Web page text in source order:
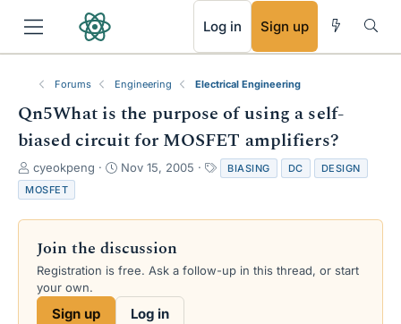
Log in Sign up
Forums Engineering Electrical Engineering
Qn5What is the purpose of using a self-
biased circuit for MOSFET amplifiers?
T
h
r
e
s
a
cyeokpeng
S
r
d
a
e
Nov 15, 2005
a
s
BIASING DC
DESIGN
MOSFET
Join the discussion
Registration is free. Ask a follow-up in this thread, or start
your own.
Sign up Log in
RSS